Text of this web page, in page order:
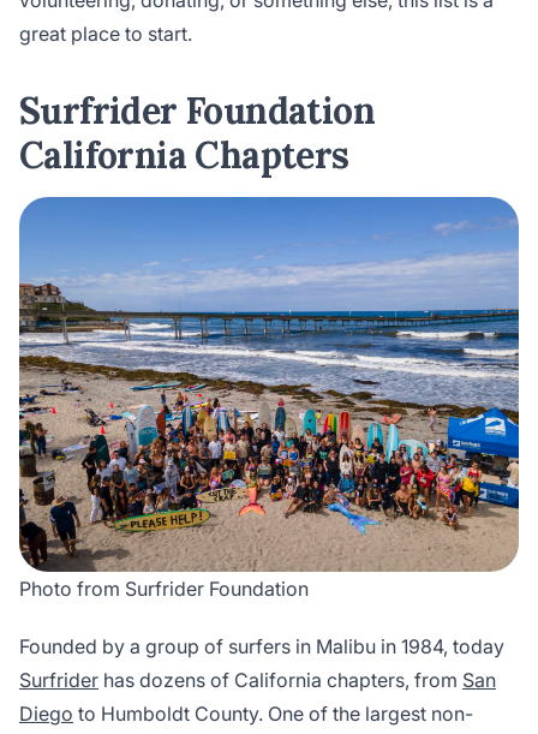
great place to start.
Surfrider Foundation
California Chapters
Photo from Surfrider Foundation
Founded by a group of surfers in Malibu in 1984, today
Surfrider has dozens of California chapters, from San
Diego to Humboldt County. One of the largest non-